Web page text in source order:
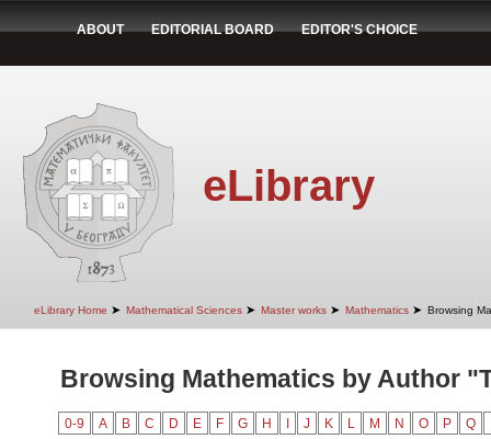
ABOUT EDITORIAL BOARD EDITOR'S CHOICE
eLibrary
eLibrary Home ➤ Mathematical Sciences ➤ Master works ➤ Mathematics ➤ Browsing
Browsing Mathematics by Author
0-9 A B C D E F G H J K L M N O P Q